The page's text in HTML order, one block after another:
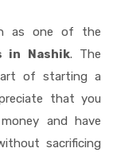
as one of the
in Nashik. The
of starting a
that you
and have
sacrificing